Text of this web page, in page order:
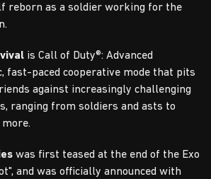
reborn as a soldier working for the
is Call of Duty®: Advanced
fast-paced cooperative mode that pits
against increasingly challenging
ranging from soldiers and asts to
more.
was first teased at the end of the Exo
and was officially announced with